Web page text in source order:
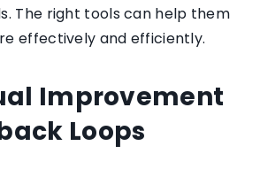
The right tools can help them
effectively and efficiently.
Improvement
Loops